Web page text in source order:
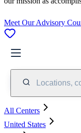
Meet Our Advisory
Locations,
All Centers
United States